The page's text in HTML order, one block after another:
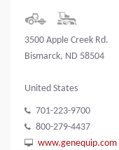
3500 Apple Creek Rd.
Bismarck, ND 58504
United States
701-223-9700
800-279-4437
www.genequip.com